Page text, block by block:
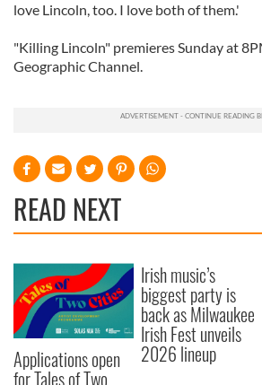
love Lincoln, too. I love both of them.'
"Killing Lincoln" premieres Sunday at
Geographic Channel.
READ NEXT
Applications open
for Tales of Two
Irish music’s
biggest party is
back as Milwaukee
Irish Fest unveils
2026 lineup